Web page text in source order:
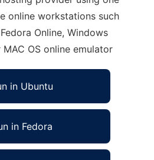
online workstations such
Online, Windows
OS online emulator
in Ubuntu
in Fedora